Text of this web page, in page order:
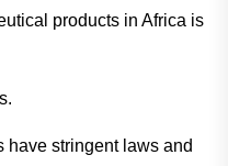
products in Africa is
have stringent laws and